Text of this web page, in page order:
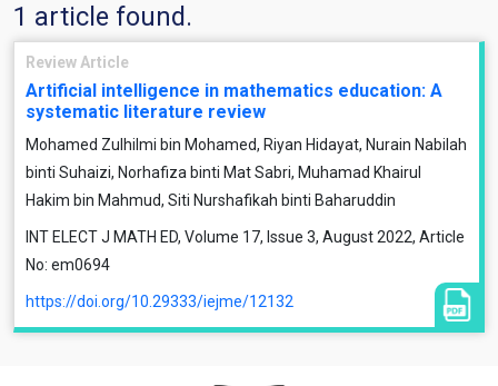
1 article found.
Review Article
Artificial intelligence in mathematics education: A
systematic literature review
Mohamed Zulhilmi bin Mohamed, Riyan Hidayat, Nurain Nabilah
binti Suhaizi, Norhafiza binti Mat Sabri, Muhamad Khairul
Hakim bin Mahmud, Siti Nurshafikah binti Baharuddin
INT ELECT J MATH ED, Volume 17, Issue 3, August 2022, Article
No: em0694
https://doi.org/10.29333/iejme/12132